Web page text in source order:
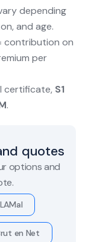
depending
and age.
contribution on
per
certificate, S1
.
quotes
options and
en Net